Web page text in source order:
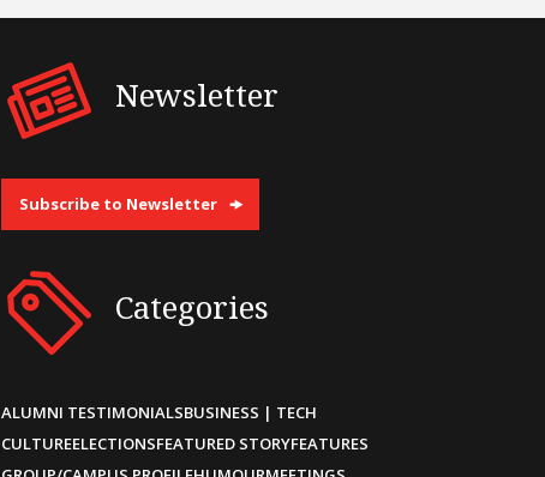
Newsletter
Subscribe to Newsletter
Categories
ALUMNI TESTIMONIALSBUSINESS | TECH
CULTUREELECTIONSFEATURED STORYFEATURES